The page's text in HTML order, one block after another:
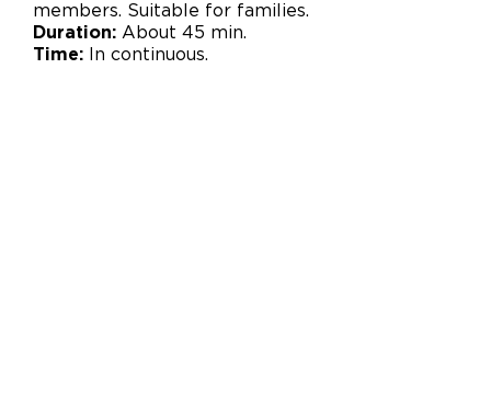
members. Suitable for families.
Duration: About 45 min.
Time: In continuous.